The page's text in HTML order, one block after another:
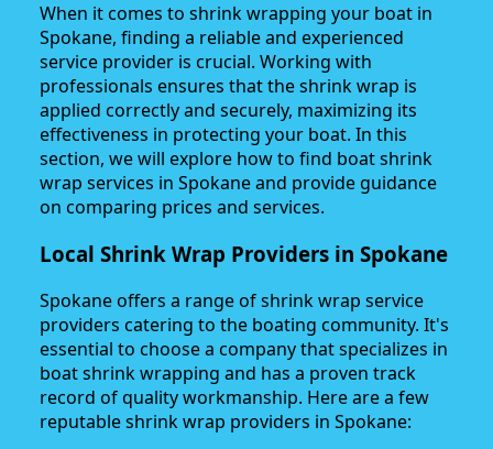
When it comes to shrink wrapping your boat in
Spokane, finding a reliable and experienced
service provider is crucial. Working with
professionals ensures that the shrink wrap is
applied correctly and securely, maximizing its
effectiveness in protecting your boat. In this
section, we will explore how to find boat shrink
wrap services in Spokane and provide guidance
on comparing prices and services.
Local Shrink Wrap Providers in Spokane
Spokane offers a range of shrink wrap service
providers catering to the boating community. It's
essential to choose a company that specializes in
boat shrink wrapping and has a proven track
record of quality workmanship. Here are a few
reputable shrink wrap providers in Spokane: